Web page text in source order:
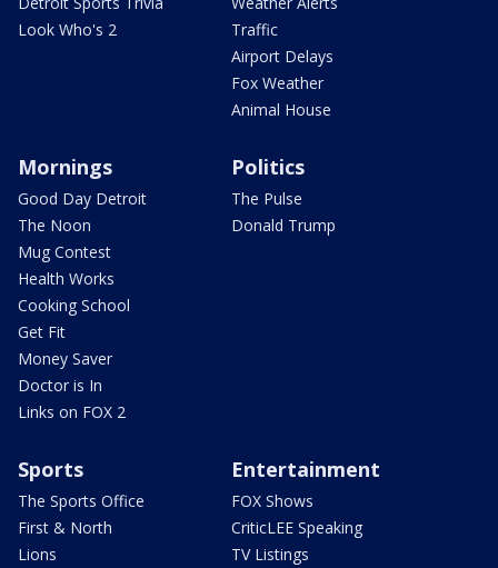
Look Who's 2
Traffic
Airport Delays
Fox Weather
Animal House
Mornings
Good Day Detroit
The Noon
Mug Contest
Health Works
Cooking School
Get Fit
Money Saver
Doctor is In
Links on FOX 2
Politics
The Pulse
Donald Trump
Sports
The Sports Office
First & North
Lions
Entertainment
FOX Shows
CriticLEE Speaking
TV Listings